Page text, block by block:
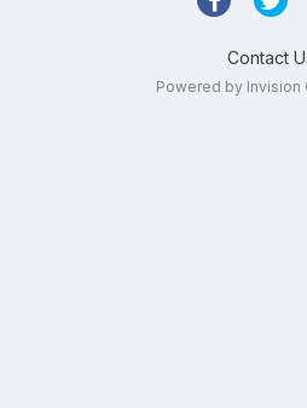
Contact
Powered by Invision